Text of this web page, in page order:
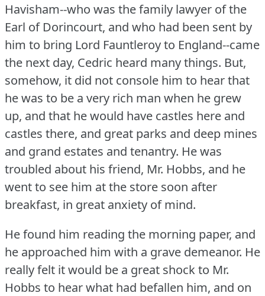
Havisham--who was the family lawyer of the
Earl of Dorincourt, and who had been sent by
him to bring Lord Fauntleroy to England--came
the next day, Cedric heard many things. But,
somehow, it did not console him to hear that
he was to be a very rich man when he grew
up, and that he would have castles here and
castles there, and great parks and deep mines
and grand estates and tenantry. He was
troubled about his friend, Mr. Hobbs, and he
went to see him at the store soon after
breakfast, in great anxiety of mind.
He found him reading the morning paper, and
he approached him with a grave demeanor. He
really felt it would be a great shock to Mr.
Hobbs to hear what had befallen him, and on